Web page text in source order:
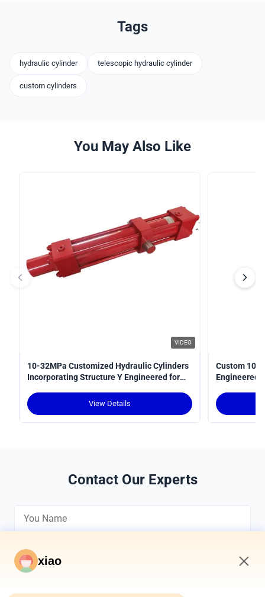
Tags
hydraulic cylinder telescopic hydraulic cylinder
custom cylinders
You May Also Like
VIDEO
10-32MPa Customized Hydraulic Cylinders
Incorporating Structure Y Engineered for
View Details
Custom 10-
Engineered
Contact Our Experts
xiao